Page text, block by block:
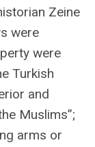
Zeine
were
were
Turkish
and
Muslims”;
arms or